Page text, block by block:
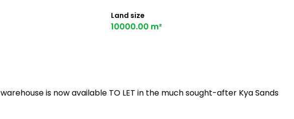
Land size
10000.00 m²
is now available TO LET in the much sought-after Kya Sands